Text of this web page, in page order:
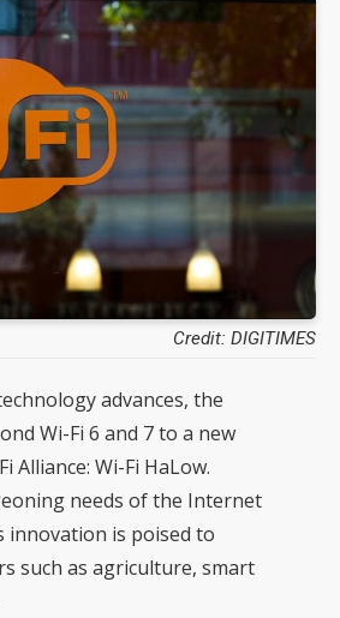
Credit: DIGITIMES
advances, the
Wi-Fi 6 and 7 to a new
Alliance: Wi-Fi HaLow.
needs of the Internet
innovation is poised to
such as agriculture, smart